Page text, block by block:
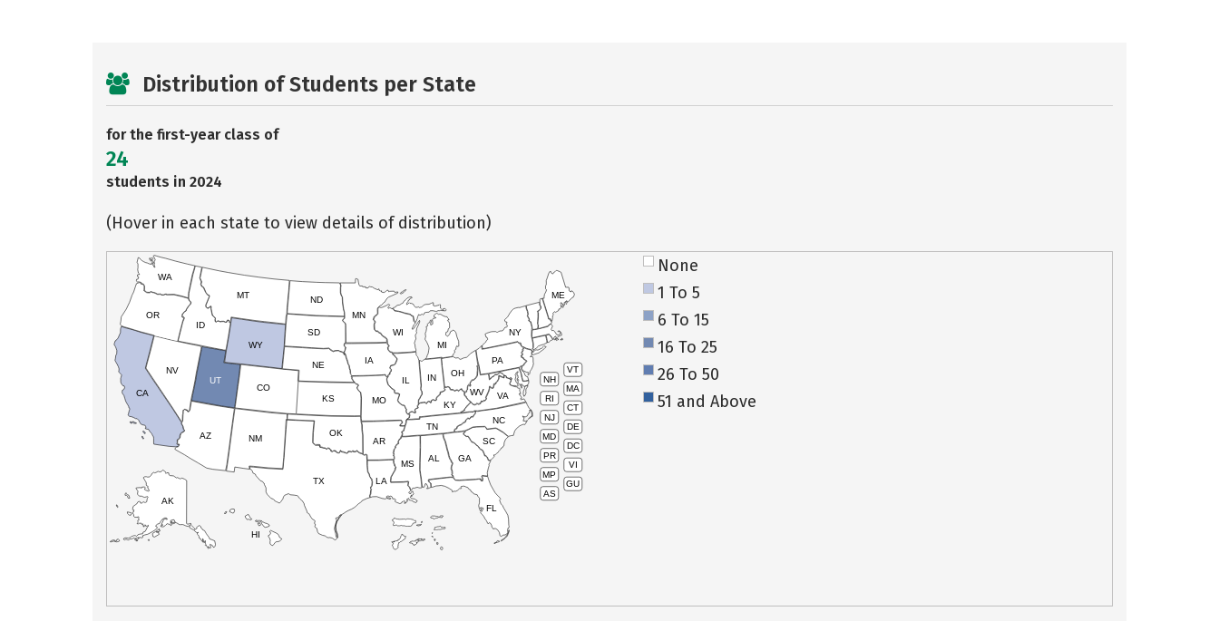
Distribution of Students per State
for the first-year class of
24
students in 2024
(Hover in each state to view details of distribution)
VT
NH
MA
RI
CT
NJ
DE
MD
DC
PR
VI
MP
GU
AS
HI
AK
CA
NV
OR
WA
ID
MT
WY
UT
AZ
CO
NM
TX
OK
KS
NE
SD
ND
MN
IA
WI
IL
MO
AR
LA
MS
AL
TN
KY
IN
MI
OH
PA
NY
ME
WV VA
NC
SC
GA
FL
None
1 To 5
6 To 15
16 To 25
26 To 50
51 and Above